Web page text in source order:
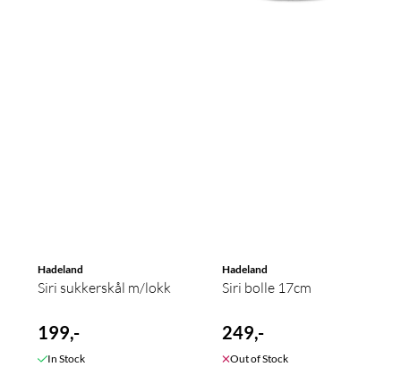
Hadeland
Siri sukkerskål m/lokk
199,-
In Stock
Hadeland
Siri bolle 17cm
249,-
Out of Stock